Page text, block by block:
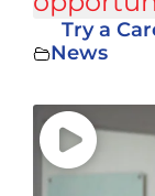
Try a
News